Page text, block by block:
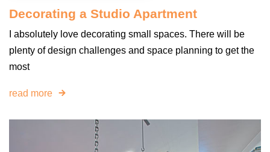
Decorating a Studio Apartment
I absolutely love decorating small spaces. There will be
plenty of design challenges and space planning to get the
most
read more